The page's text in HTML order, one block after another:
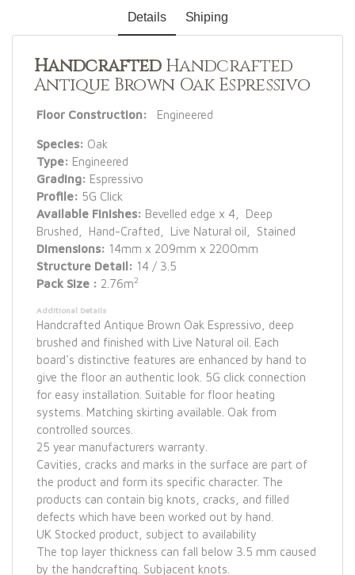
Details Shiping
HandcraftedHandcrafted
Antique Brown Oak Espressivo
Floor Construction: Engineered
Species: Oak
Type: Engineered
Grading: Espressivo
Profile: 5G Click
Available Finishes: Bevelled edge x 4, Deep
Brushed, Hand-Crafted, Live Natural oil, Stained
Dimensions: 14mm x 209mm x 2200mm
Structure Detail: 14 / 3.5
Pack Size : 2.76m2
Additional Details
Handcrafted Antique Brown Oak Espressivo, deep
brushed and finished with Live Natural oil. Each
board's distinctive features are enhanced by hand to
give the floor an authentic look. 5G click connection
for easy installation. Suitable for floor heating
systems. Matching skirting available. Oak from
controlled sources.
25 year manufacturers warranty.
Cavities, cracks and marks in the surface are part of
the product and form its specific character. The
products can contain big knots, cracks, and filled
defects which have been worked out by hand.
UK Stocked product, subject to availability
The top layer thickness can fall below 3.5 mm caused
by the handcrafting. Subjacent knots.